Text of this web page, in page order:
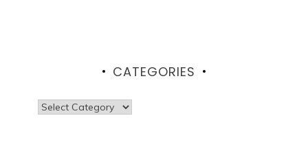
CATEGORIES
Categories